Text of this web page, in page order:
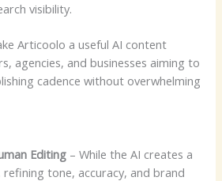
visibility.
Articoolo a useful AI content
agencies, and businesses aiming to
cadence without overwhelming
Editing – While the AI creates a
tone, accuracy, and brand